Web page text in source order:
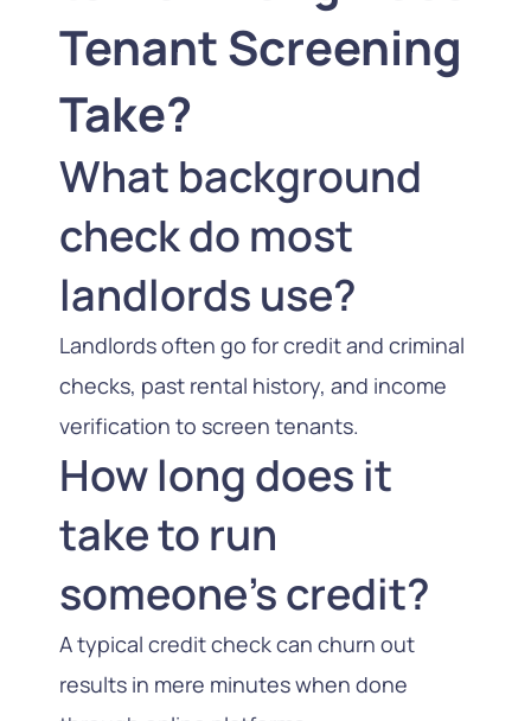
Tenant Screening
Take?
What background
check do most
landlords use?
Landlords often go for credit and criminal
checks, past rental history, and income
verification to screen tenants.
How long does it
take to run
someone’s credit?
A typical credit check can churn out
results in mere minutes when done